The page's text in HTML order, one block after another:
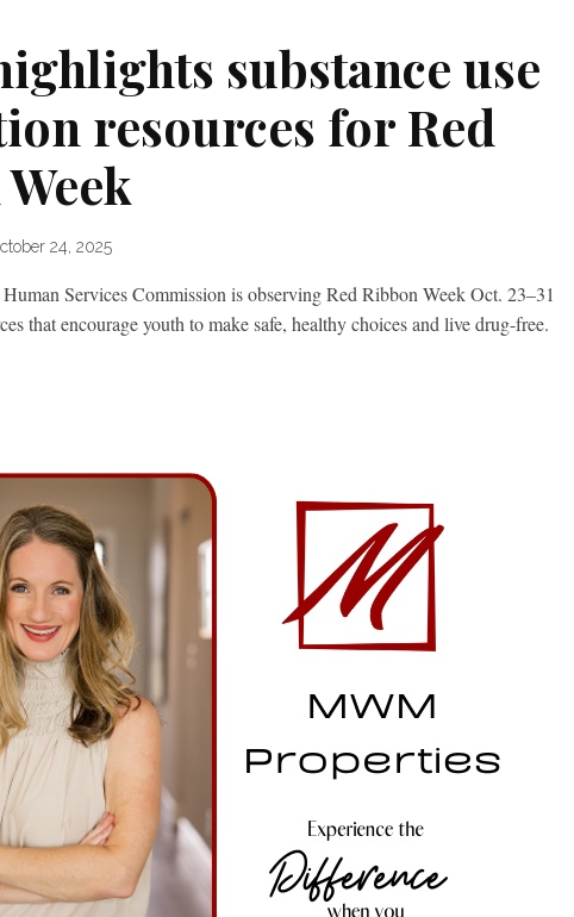
substance use
resources for Red
24, 2025
Services Commission is observing Red Ribbon Week Oct. 23–31
that encourage youth to make safe, healthy choices and live drug-free.